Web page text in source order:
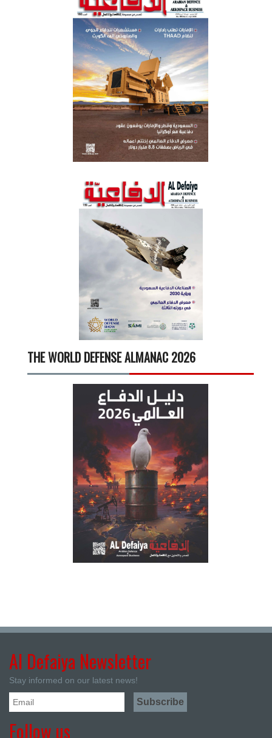
THE WORLD DEFENSE ALMANAC 2026
Al Defaiya Newsletter
Stay informed on our latest news!
Follow us